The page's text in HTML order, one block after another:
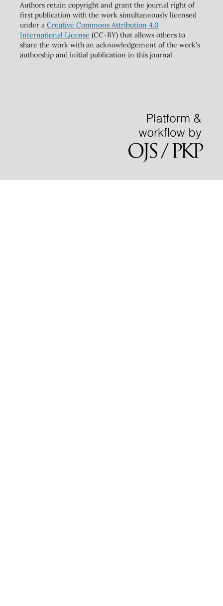
Authors retain copyright and grant the journal right of
first publication with the work simultaneously licensed
under a Creative Commons Attribution 4.0
International License (CC-BY) that allows others to
share the work with an acknowledgement of the work's
authorship and initial publication in this journal.